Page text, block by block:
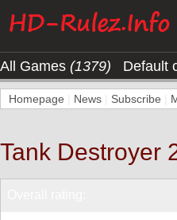
All Games (1379) Default
Homepage News Subscribe
Tank Destroyer